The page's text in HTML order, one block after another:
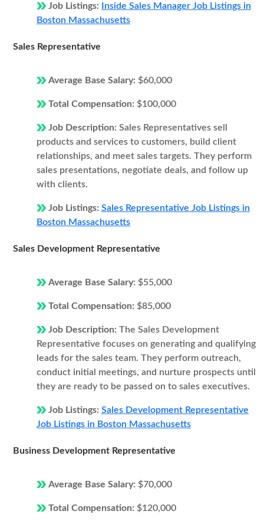
Job Listings:
Inside Sales Manager Job Listings in
Boston Massachusetts
Sales Representative
Average Base Salary: $60,000
Total Compensation: $100,000
Job Description: Sales Representatives sell
products and services to customers, build client
relationships, and meet sales targets. They perform
sales presentations, negotiate deals, and follow up
with clients.
Job Listings: Sales Representative Job Listings in
Boston Massachusetts
Sales Development Representative
Average Base Salary: $55,000
Total Compensation: $85,000
Job Description: The Sales Development
Representative focuses on generating and qualifying
leads for the sales team. They perform outreach,
conduct initial meetings, and nurture prospects until
they are ready to be passed on to sales executives.
Job Listings: Sales Development Representative
Job Listings in Boston Massachusetts
Business Development Representative
Average Base Salary: $70,000
Total Compensation: $120,000